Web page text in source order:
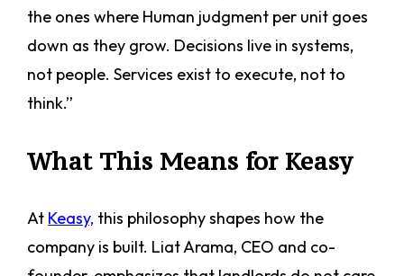
the ones where Human judgment per unit goes
down as they grow. Decisions live in systems,
not people. Services exist to execute, not to
think.”
What This Means for Keasy
At Keasy, this philosophy shapes how the
company is built. Liat Arama, CEO and co-